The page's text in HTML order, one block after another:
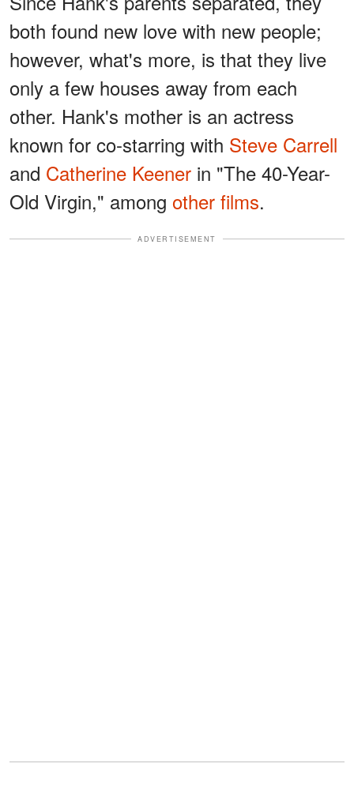
both found new love with new people;
however, what's more, is that they live
only a few houses away from each
other. Hank's mother is an actress
known for co-starring with Steve Carrell
and Catherine Keener in "The 40-Year-
Old Virgin," among other films.
ADVERTISEMENT